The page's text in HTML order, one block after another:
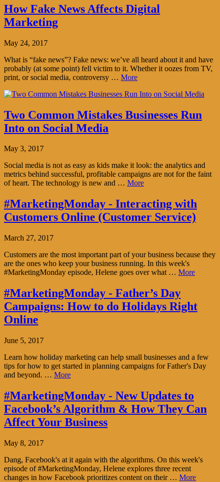
How Fake News Affects Digital
Marketing
May 24, 2017
What is “fake news”? Fake news: we’ve all heard about it and have
probably (at some point) fell victim to it. Whether it oozes from TV,
print, or social media, controversy … More
Two Common Mistakes Businesses Run
Into on Social Media
May 3, 2017
Social media is not as easy as kids make it look: the analytics and
metrics behind successful, profitable campaigns are not for the faint
of heart. The technology is new and … More
#MarketingMonday - Interacting with
Customers Online (Customer Service)
March 27, 2017
Customers are the most important part of your business because they
are the ones who keep your business running. In this week's
#MarketingMonday episode, Helene goes over what … More
#MarketingMonday - Father’s Day
Campaigns: How to do Holidays Right
Online
June 5, 2017
Learn how holiday marketing can help small businesses and a few
tips for how to get started in planning campaigns for Father's Day
and beyond. … More
#MarketingMonday - New Updates to
Facebook’s Algorithm & How They Can
Affect Your Business
May 8, 2017
Dang, Facebook's at it again with the algorithms. On this week's
episode of #MarketingMonday, Helene explores three recent
changes in how Facebook prioritizes content on their … More